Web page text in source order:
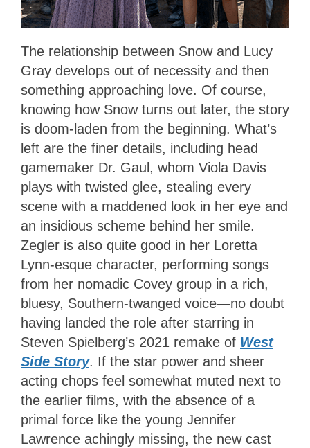
The relationship between Snow and Lucy
Gray develops out of necessity and then
something approaching love. Of course,
knowing how Snow turns out later, the story
is doom-laden from the beginning. What’s
left are the finer details, including head
gamemaker Dr. Gaul, whom Viola Davis
plays with twisted glee, stealing every
scene with a maddened look in her eye and
an insidious scheme behind her smile.
Zegler is also quite good in her Loretta
Lynn-esque character, performing songs
from her nomadic Covey group in a rich,
bluesy, Southern-twanged voice—no doubt
having landed the role after starring in
Steven Spielberg’s 2021 remake of West
Side Story. If the star power and sheer
acting chops feel somewhat muted next to
the earlier films, with the absence of a
primal force like the young Jennifer
Lawrence achingly missing, the new cast